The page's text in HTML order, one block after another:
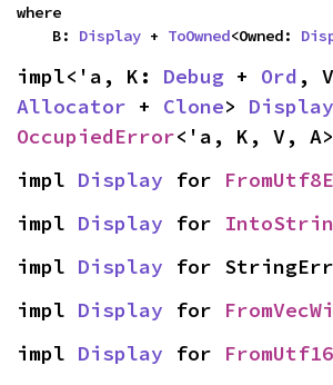
where
    B:
Display + ToOwned<Owned:
impl<'a, K: Debug + Ord ,
Allocator + Clone> Display
OccupiedError<'a, K, V, A>
impl Display for
impl Display for
impl Display for
impl Display for
impl Display for